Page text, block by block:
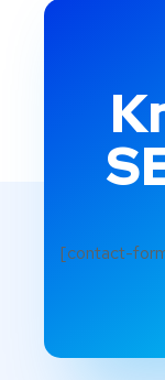
[contact-